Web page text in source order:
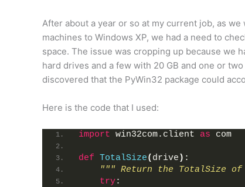
After about a year or so at my current job, as
machines to Windows XP, we had a need to
space. The issue was cropping up because we
hard drives and a few with 20 GB and one or
discovered that the PyWin32 package could
Here is the code that I used:
import win32com.client as com
def TotalSize( drive ) :
""" Return the TotalSize
try: